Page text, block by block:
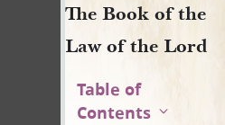
The Book of the
Law of the Lord
Table of
Contents